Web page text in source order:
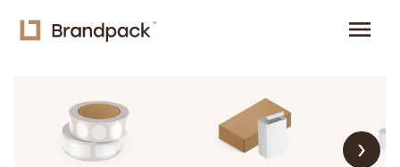
menu
›